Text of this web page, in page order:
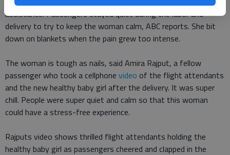
assistance. Passengers stayed quiet during the labor and
delivery to try to keep the woman calm, ABC reports. She bit
down on blankets when the pain grew too intense.
The woman is tough as nails, said Amira Rajput, a fellow
passenger who took a cellphone video of the flight attendants
and the new healthy baby girl after the delivery. It was super
chill. People were super quiet and calm so that this woman
could have a stress-free experience.
Rajputs video shows thrilled flight attendants holding the
healthy baby girl as passengers cheered and clapped in the